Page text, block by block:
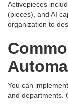
Activepieces
(pieces), and AI
organization to
You can
and departments.